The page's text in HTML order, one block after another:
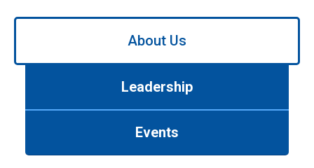
Use
About Us
Leadership
Events